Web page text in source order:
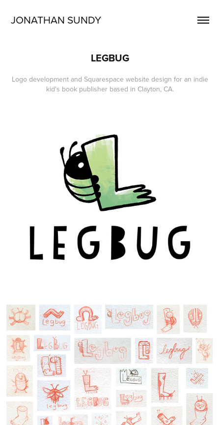
JONATHAN SUNDY
LEGBUG
Logo development and Squarespace website design for an indie
kid's book publisher based in Clayton, CA.